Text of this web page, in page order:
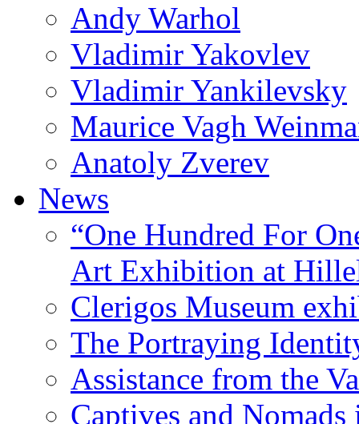
Andy Warhol
Vladimir Yakovlev
Vladimir Yankilevsky
Maurice Vagh
Anatoly Zverev
News
“One Hundred For
Art Exhibition at
Clerigos Museum
The Portraying
Assistance from the
Captives and